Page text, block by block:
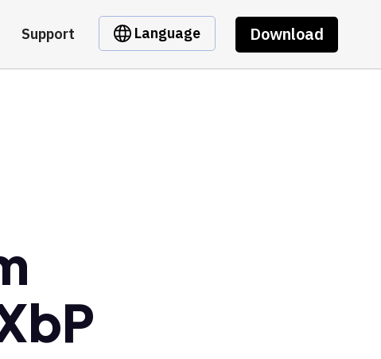
Support Language Download